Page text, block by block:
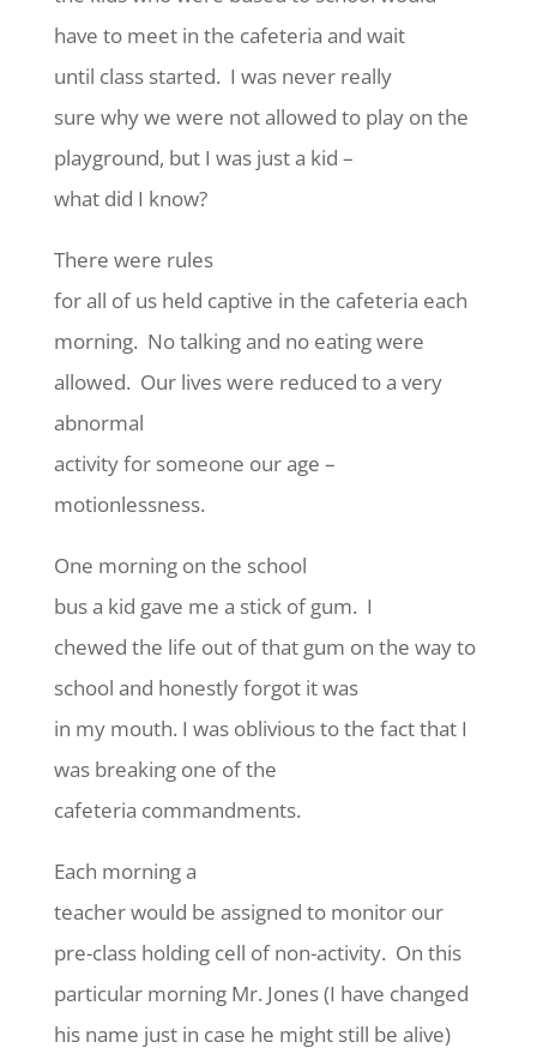
have to meet in the cafeteria and wait
until class started. I was never really
sure why we were not allowed to play on the
playground, but I was just a kid –
what did I know?
There were rules
for all of us held captive in the cafeteria each
morning. No talking and no eating were
allowed. Our lives were reduced to a very
abnormal
activity for someone our age –
motionlessness.
One morning on the school
bus a kid gave me a stick of gum. I
chewed the life out of that gum on the way to
school and honestly forgot it was
in my mouth. I was oblivious to the fact that I
was breaking one of the
cafeteria commandments.
Each morning a
teacher would be assigned to monitor our
pre-class holding cell of non-activity. On this
particular morning Mr. Jones (I have changed
his name just in case he might still be alive)